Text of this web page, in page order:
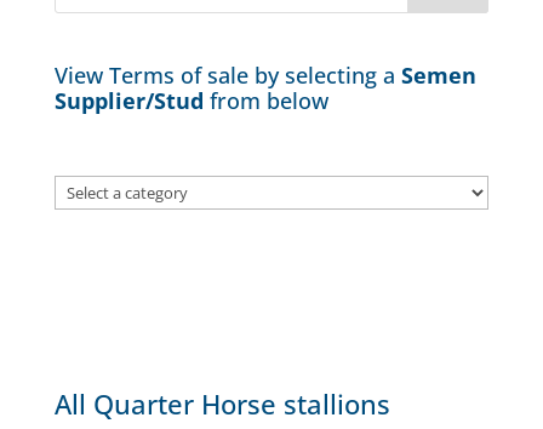
View Terms of sale by selecting a Semen
Supplier/Stud from below
All Quarter Horse stallions